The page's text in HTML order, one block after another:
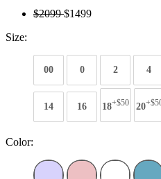
$2099$1499
Size:
00 0 2 4
14 16 18+$50 20
Color: